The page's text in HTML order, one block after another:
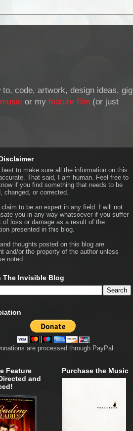
code, artwork, design ideas, gig
or my feature film (or just
best to make sure all the information on this
That said, I am human. Feel free to
if you find something that needs to be
changed, or corrected.
claim to be an expert in any field. I will not
you in any way whatsoever if you suffer
of loss or damage as a result of the
presented in this blog.
thoughts posted on this blog are
and/or the property of the author unless
noted.
The Invisible Blog
are processed through PayPal
Feature
and
Purchase the Music